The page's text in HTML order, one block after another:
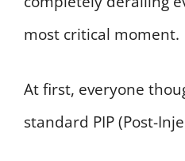
most critical moment.
At first, everyone
standard PIP (Post-